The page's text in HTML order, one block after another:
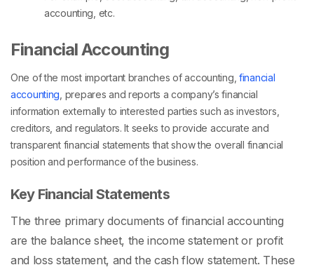
accounting, etc.
Financial Accounting
One of the most important branches of accounting,financial
accounting , prepares and reports a company’s financial
information externally to interested parties such as investors,
creditors, and regulators. It seeks to provide accurate and
transparent financial statements that show the overall financial
position and performance of the business.
Key Financial Statements
The three primary documents of financial accounting
are the balance sheet, the income statement or profit
and loss statement, and the cash flow statement. These